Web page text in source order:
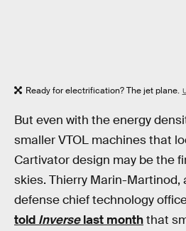
Ready for electrification? The jet plane.
But even with the energy
smaller VTOL machines that
Cartivator design may be the
skies. Thierry Marin-Martinod,
defense chief technology
told Inverselast monththat